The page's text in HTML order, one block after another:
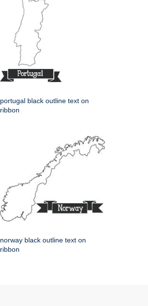
portugal black outline text on
ribbon
norway black outline text on
ribbon